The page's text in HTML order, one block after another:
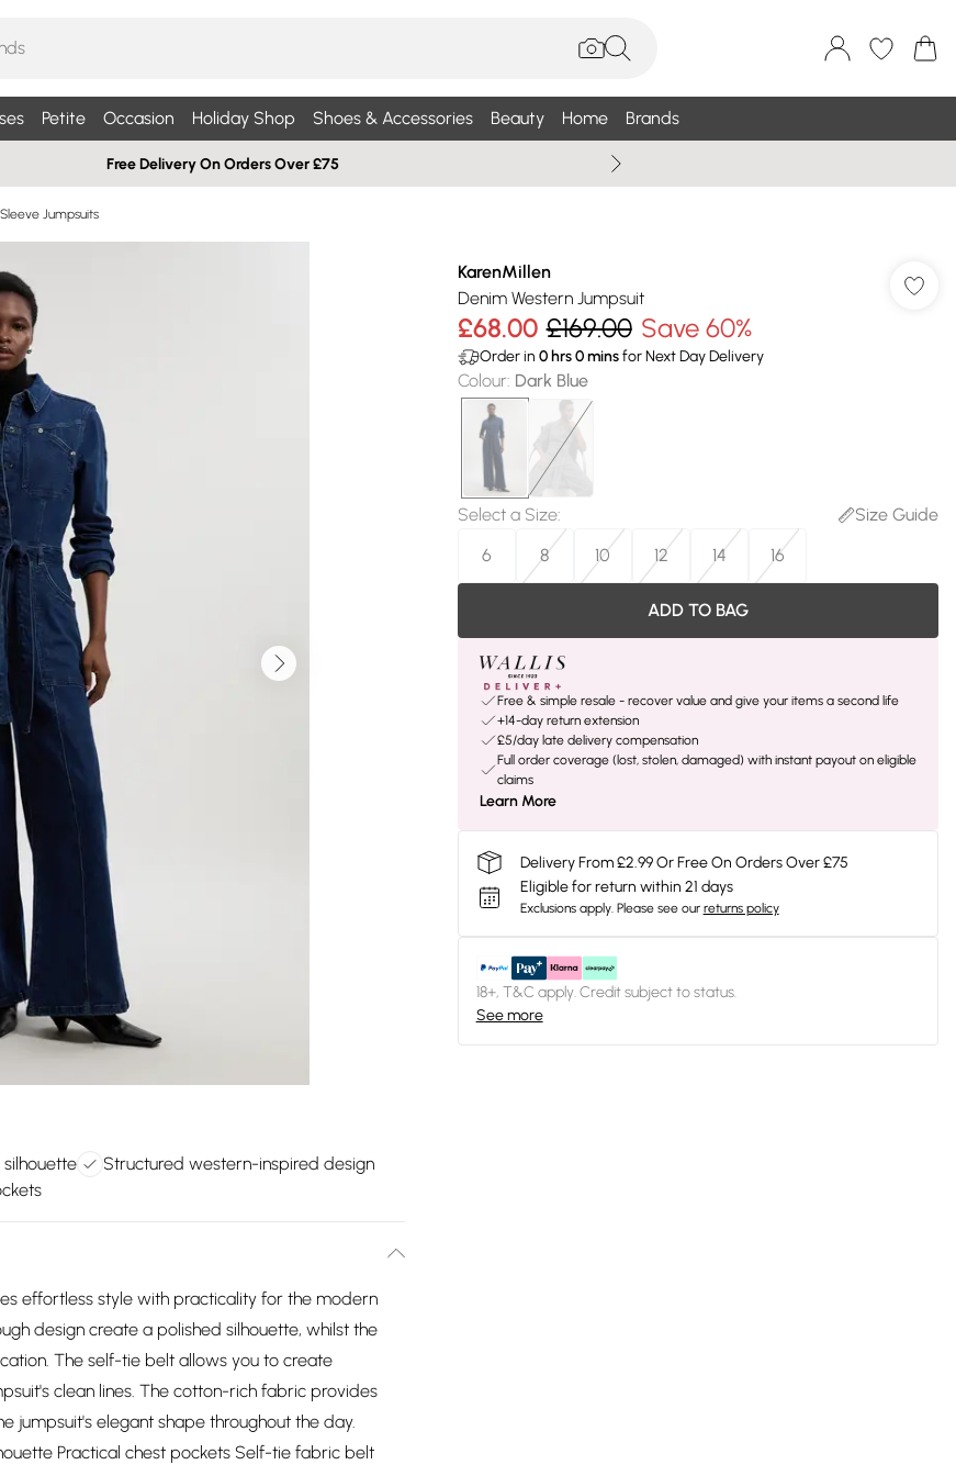
Petite Occasion Holiday Shop Shoes & Accessories Beauty Home Brands
Free Delivery On Orders Over £75
Jumpsuits
Structured western-inspired design
effortless style with practicality for the modern
design create a polished silhouette, whilst the
The self-tie belt allows you to create
clean lines. The cotton-rich fabric provides
jumpsuit's elegant shape throughout the day.
Practical chest pockets Self-tie fabric belt
KarenMillen
Denim Western Jumpsuit
£68.00 £169.00 Save 60%
Order in 0hrs0minsfor Next Day Delivery
Colour: Dark Blue
Select a Size:
Size Guide
6
8 10 12 14 16
ADD TO BAG
Free & simple resale - recover value and give your items a second life
+14-day return extension
£5/day late delivery compensation
Full order coverage (lost, stolen, damaged) with instant payout on eligible
claims
Learn More
Delivery From £2.99 Or Free On Orders Over £75
Eligible for return within 21 days
Exclusions apply. Please see our returns policy
18+, T&C apply. Credit subject to status.
See more